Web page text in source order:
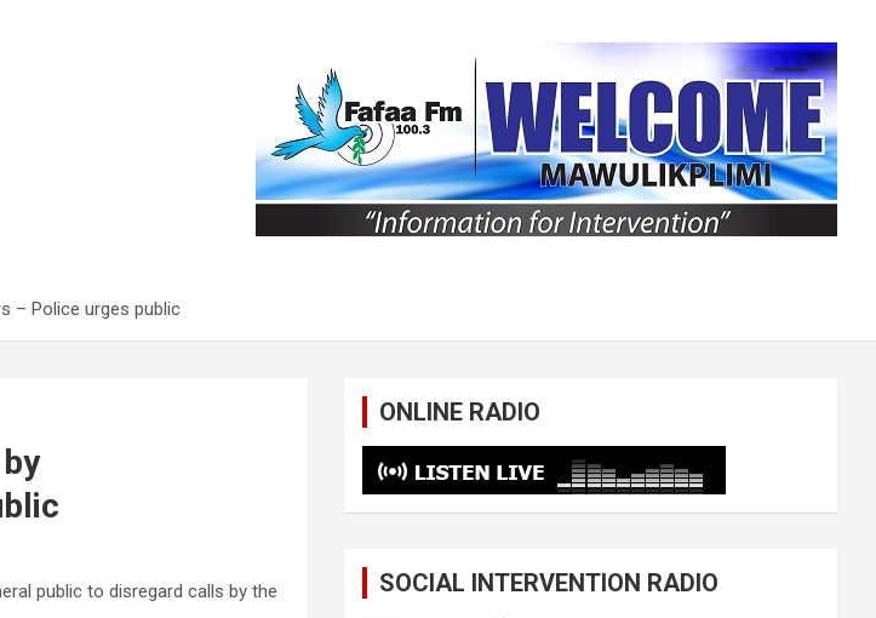
– Police urges public
public to disregard calls by the
ONLINE RADIO
SOCIAL INTERVENTION RADIO